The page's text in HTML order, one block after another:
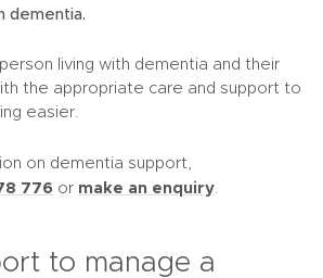
dementia.
living with dementia and their
the appropriate care and support to
easier.
on dementia support,
776 or make an enquiry(
to manage a